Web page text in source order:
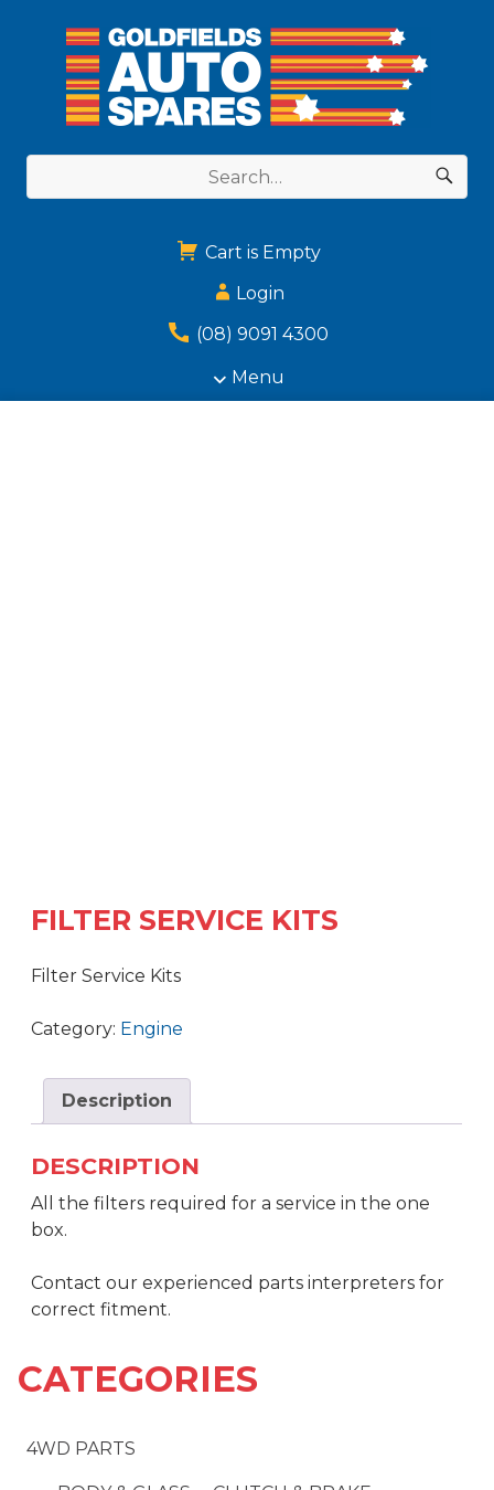
Cart is Empty
Login
(08) 9091 4300
Menu
FILTER SERVICE KITS
Filter Service Kits
Category: Engine
Description
DESCRIPTION
All the filters required for a service in the one
box.
Contact our experienced parts interpreters for
correct fitment.
CATEGORIES
4WD PARTS